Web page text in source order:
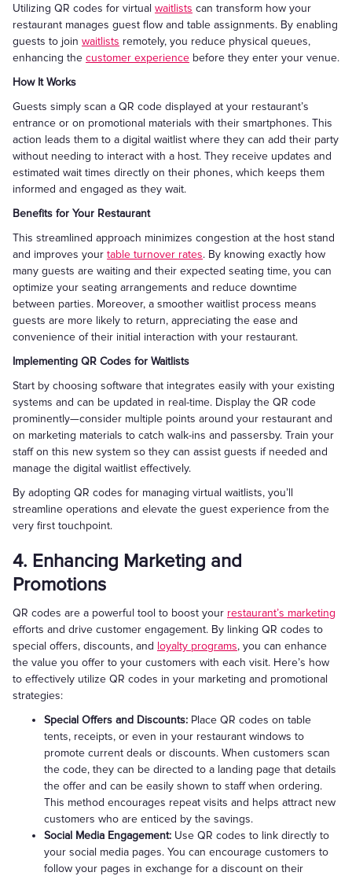
Utilizing QR codes for virtual waitlists can transform how your
restaurant manages guest flow and table assignments. By enabling
guests to join waitlists remotely, you reduce physical queues,
enhancing the customer experience before they enter your venue.
How It Works
Guests simply scan a QR code displayed at your restaurant’s
entrance or on promotional materials with their smartphones. This
action leads them to a digital waitlist where they can add their party
without needing to interact with a host. They receive updates and
estimated wait times directly on their phones, which keeps them
informed and engaged as they wait.
Benefits for Your Restaurant
This streamlined approach minimizes congestion at the host stand
and improves your table turnover rates. By knowing exactly how
many guests are waiting and their expected seating time, you can
optimize your seating arrangements and reduce downtime
between parties. Moreover, a smoother waitlist process means
guests are more likely to return, appreciating the ease and
convenience of their initial interaction with your restaurant.
Implementing QR Codes for Waitlists
Start by choosing software that integrates easily with your existing
systems and can be updated in real-time. Display the QR code
prominently—consider multiple points around your restaurant and
on marketing materials to catch walk-ins and passersby. Train your
staff on this new system so they can assist guests if needed and
manage the digital waitlist effectively.
By adopting QR codes for managing virtual waitlists, you’ll
streamline operations and elevate the guest experience from the
very first touchpoint.
4. Enhancing Marketing and
Promotions
QR codes are a powerful tool to boost your restaurant’s marketing
efforts and drive customer engagement. By linking QR codes to
special offers, discounts, and loyalty programs, you can enhance
the value you offer to your customers with each visit. Here’s how
to effectively utilize QR codes in your marketing and promotional
strategies:
Special Offers and Discounts: Place QR codes on table
tents, receipts, or even in your restaurant windows to
promote current deals or discounts. When customers scan
the code, they can be directed to a landing page that details
the offer and can be easily shown to staff when ordering.
This method encourages repeat visits and helps attract new
customers who are enticed by the savings.
Social Media Engagement: Use QR codes to link directly to
your social media pages. You can encourage customers to
follow your pages in exchange for a discount on their